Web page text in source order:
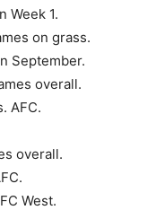
Week 1.
on grass.
September.
overall.
AFC.
overall.
West.